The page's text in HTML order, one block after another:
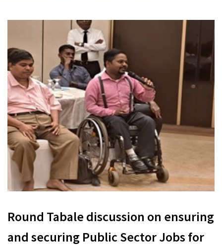
Round Tabale discussion on ensuring
and securing Public Sector Jobs for